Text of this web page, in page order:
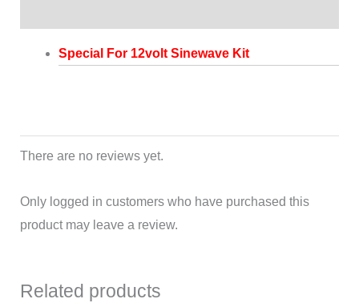
Special For 12volt Sinewave Kit
There are no reviews yet.
Only logged in customers who have purchased this
product may leave a review.
Related products